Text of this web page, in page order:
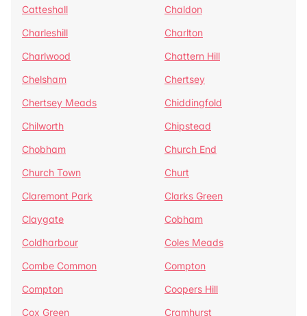
Catteshall
Chaldon
Charleshill
Charlton
Charlwood
Chattern Hill
Chelsham
Chertsey
Chertsey Meads
Chiddingfold
Chilworth
Chipstead
Chobham
Church End
Church Town
Churt
Claremont Park
Clarks Green
Claygate
Cobham
Coldharbour
Coles Meads
Combe Common
Compton
Compton
Coopers Hill
Cox Green
Cramhurst